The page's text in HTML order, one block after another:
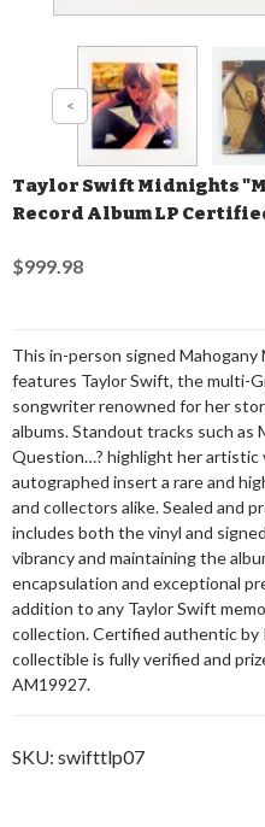
Taylor Swift Midnights
Record Album LP
$999.98
This in-person signed
features Taylor Swift, the multi-
songwriter renowned for her
albums. Standout tracks such as
Question…? highlight her artistic
autographed insert a rare and
and collectors alike. Sealed and
includes both the vinyl and
vibrancy and maintaining the
encapsulation and exceptional
addition to any Taylor Swift
collection. Certified authentic
collectible is fully verified and
AM19927.
SKU: swifttlp07